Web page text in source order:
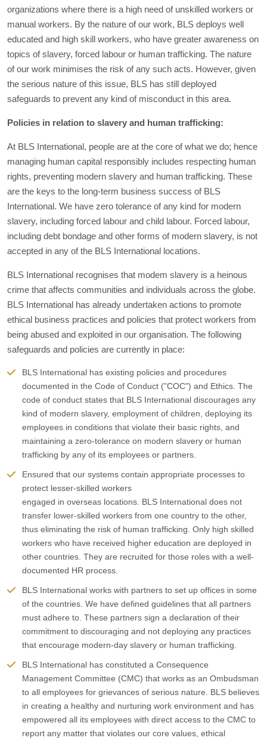
organizations where there is a high need of unskilled workers or
manual workers. By the nature of our work, BLS deploys well
educated and high skill workers, who have greater awareness on
topics of slavery, forced labour or human trafficking. The nature
of our work minimises the risk of any such acts. However, given
the serious nature of this issue, BLS has still deployed
safeguards to prevent any kind of misconduct in this area.
Policies in relation to slavery and human trafficking:
At BLS International, people are at the core of what we do; hence
managing human capital responsibly includes respecting human
rights, preventing modern slavery and human trafficking. These
are the keys to the long-term business success of BLS
International. We have zero tolerance of any kind for modern
slavery, including forced labour and child labour. Forced labour,
including debt bondage and other forms of modern slavery, is not
accepted in any of the BLS International locations.
BLS International recognises that modem slavery is a heinous
crime that affects communities and individuals across the globe.
BLS International has already undertaken actions to promote
ethical business practices and policies that protect workers from
being abused and exploited in our organisation. The following
safeguards and policies are currently in place:
BLS International has existing policies and procedures
documented in the Code of Conduct ("COC") and Ethics. The
code of conduct states that BLS International discourages any
kind of modern slavery, employment of children, deploying its
employees in conditions that violate their basic rights, and
maintaining a zero-tolerance on modern slavery or human
trafficking by any of its employees or partners.
Ensured that our systems contain appropriate processes to
protect lesser-skilled workers
engaged in overseas locations. BLS International does not
transfer lower-skilled workers from one country to the other,
thus eliminating the risk of human trafficking. Only high skilled
workers who have received higher education are deployed in
other countries. They are recruited for those roles with a well-
documented HR process.
BLS International works with partners to set up offices in some
of the countries. We have defined guidelines that all partners
must adhere to. These partners sign a declaration of their
commitment to discouraging and not deploying any practices
that encourage modern-day slavery or human trafficking.
BLS International has constituted a Consequence
Management Committee (CMC) that works as an Ombudsman
to all employees for grievances of serious nature. BLS believes
in creating a healthy and nurturing work environment and has
empowered all its employees with direct access to the CMC to
report any matter that violates our core values, ethical